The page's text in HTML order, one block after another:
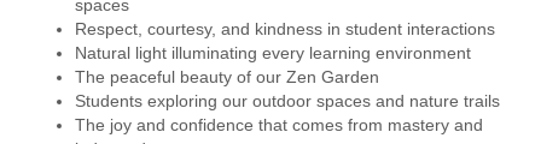
spaces
Respect, courtesy, and kindness in student interactions
Natural light illuminating every learning environment
The peaceful beauty of our Zen Garden
Students exploring our outdoor spaces and nature trails
The joy and confidence that comes from mastery and